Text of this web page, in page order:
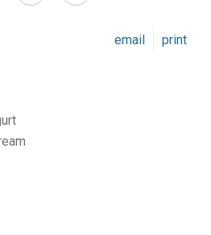
email print